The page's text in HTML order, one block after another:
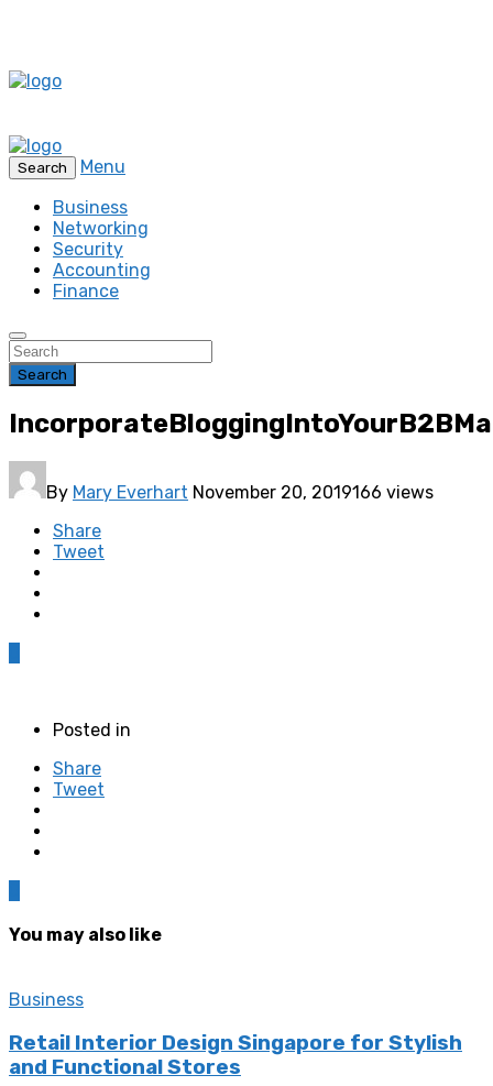
Search
Menu
Business
Networking
Security
Accounting
Finance
Search
By Mary Everhart November 20, 2019166 views
Share
Tweet
Posted in
Share
Tweet
You may also like
Business
Retail Interior Design Singapore for Stylish
and Functional Stores